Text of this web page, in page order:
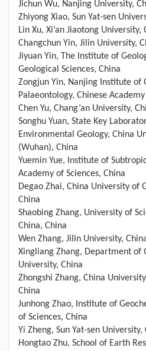
Jichun Wu, Nanjing University,
Zhiyong Xiao, Sun Yat-sen
Lin Xu, Xi’an Jiaotong University,
Changchun Yin, Jilin University,
Jiyuan Yin, The Institute of
Geological Sciences, China
Zongjun Yin, Nanjing Institute of
Palaeontology, Chinese
Chen Yu, Chang’an University,
Songhu Yuan, State Key
Environmental Geology, China
(Wuhan), China
Yuemin Yue, Institute of
Academy of Sciences, China
Degao Zhai, China University of
China
Shaobing Zhang, University of
China, China
Wen Zhang, Jilin University,
Xingliang Zhang, Department of
University, China
Zhongshi Zhang, China
China
Junhong Zhao, Institute of
of Sciences, China
Yi Zheng, Sun Yat-sen University,
Hongtao Zhu, School of Earth